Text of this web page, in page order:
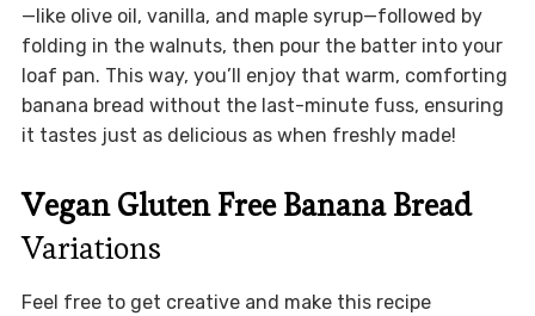
—like olive oil, vanilla, and maple syrup—followed by
folding in the walnuts, then pour the batter into your
loaf pan. This way, you’ll enjoy that warm, comforting
banana bread without the last-minute fuss, ensuring
it tastes just as delicious as when freshly made!
Vegan Gluten Free Banana Bread
Variations
Feel free to get creative and make this recipe